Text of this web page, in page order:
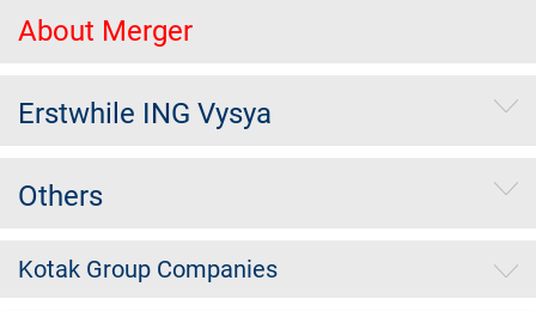
About Merger
Erstwhile ING Vysya
Others
Kotak Group Companies